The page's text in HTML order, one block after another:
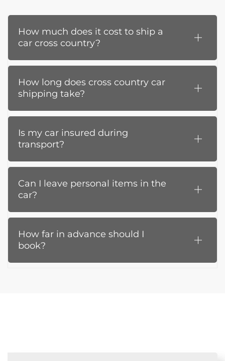
How much does it cost to ship a
car cross country?
How long does cross country car
shipping take?
Is my car insured during
transport?
Can I leave personal items in the
car?
How far in advance should I
book?